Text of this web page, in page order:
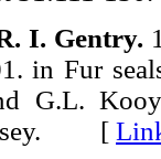
I. Gentry.
in Fur
G.L.
[